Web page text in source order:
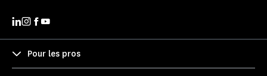
Pour les pros